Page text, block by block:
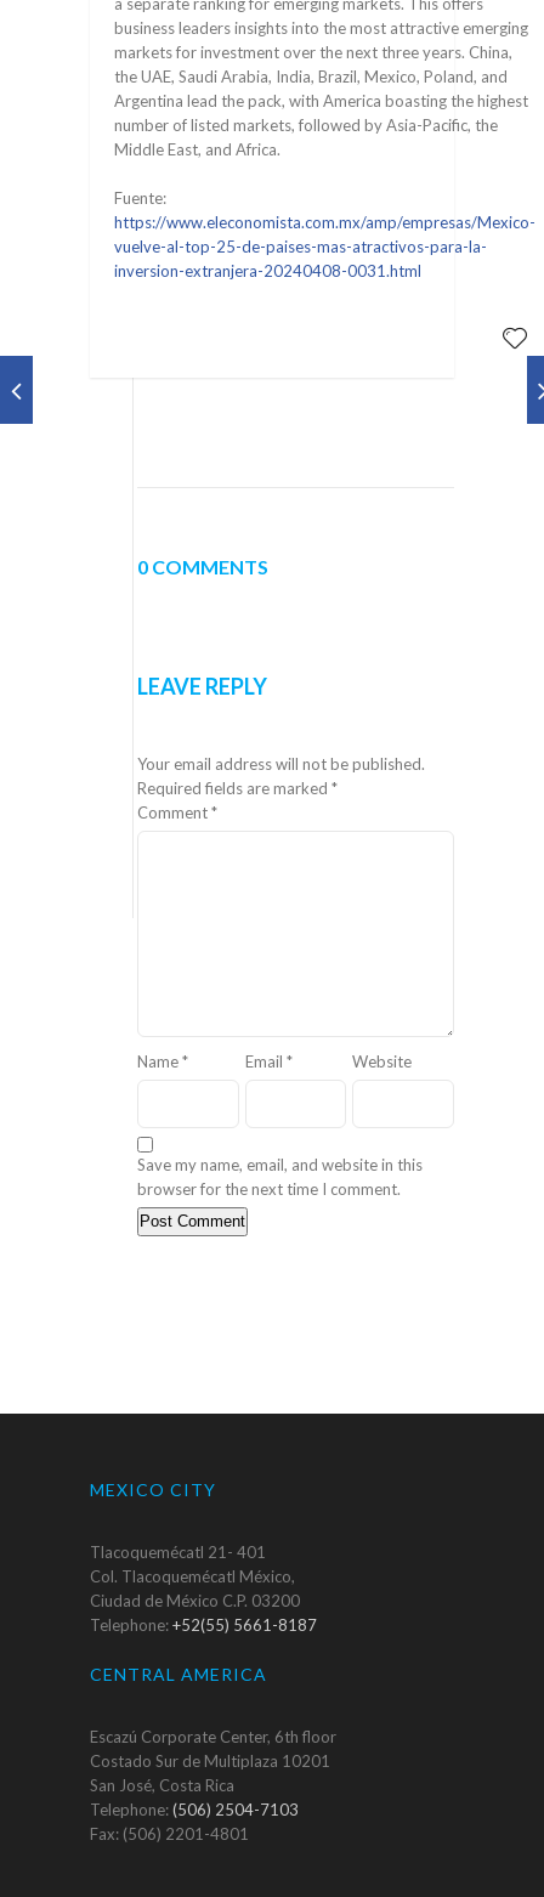
business leaders insights into the most attractive emerging
markets for investment over the next three years. China,
the UAE, Saudi Arabia, India, Brazil, Mexico, Poland, and
Argentina lead the pack, with America boasting the highest
number of listed markets, followed by Asia-Pacific, the
Middle East, and Africa.
Fuente:
https://www.eleconomista.com.mx/amp/empresas/Mexico-
vuelve-al-top-25-de-paises-mas-atractivos-para-la-
inversion-extranjera-20240408-0031.html
0 COMMENTS
LEAVE REPLY
Your email address will not be published.
Required fields are marked *
Comment*
Name* Email * Website
Save my name, email, and website in this
browser for the next time I comment.
MEXICO CITY
Tlacoquemécatl 21- 401
Col. Tlacoquemécatl México,
Ciudad de México C.P. 03200
Telephone:+52(55) 5661-8187
CENTRAL AMERICA
Escazú Corporate Center, 6th floor
Costado Sur de Multiplaza 10201
San José, Costa Rica
Telephone:(506) 2504-7103
Fax: (506) 2201-4801